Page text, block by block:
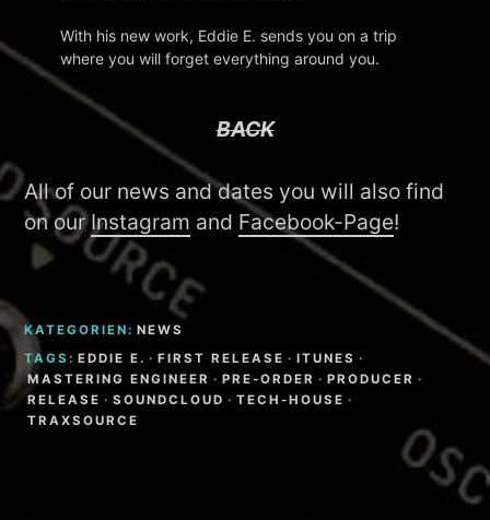
With his new work, Eddie E. sends you on a trip
where you will forget everything around you.
BACK
All of our news and dates you will also find
on ourInstagram and Facebook-Page!
KATEGORIEN: NEWS
TAGS: EDDIE E. · FIRST RELEASE · ITUNES ·
MASTERING ENGINEER · PRE-ORDER · PRODUCER ·
RELEASE · SOUNDCLOUD · TECH-HOUSE ·
TRAXSOURCE